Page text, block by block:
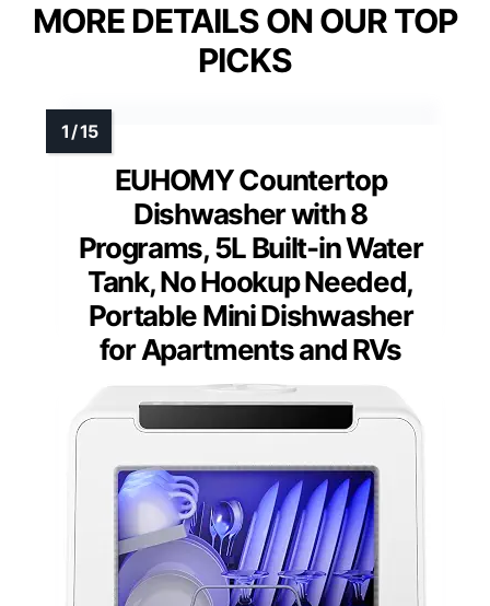
MORE DETAILS ON OUR TOP
PICKS
EUHOMY Countertop
Dishwasher with 8
Programs, 5L Built-in Water
Tank, No Hookup Needed,
Portable Mini Dishwasher
for Apartments and RVs